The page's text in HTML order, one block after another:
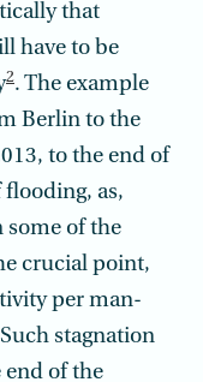
that
have to be
2. The example
Berlin to the
to the end of
flooding, as,
some of the
crucial point,
per man-
stagnation
end of the